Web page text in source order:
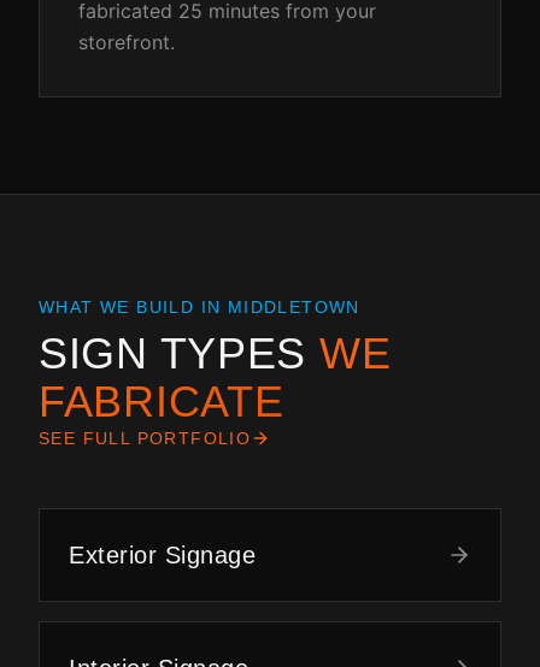
fabricated 25 minutes from your
storefront.
WHAT WE BUILD IN MIDDLETOWN
SIGN TYPES WE
FABRICATE
SEE FULL PORTFOLIO
Exterior Signage